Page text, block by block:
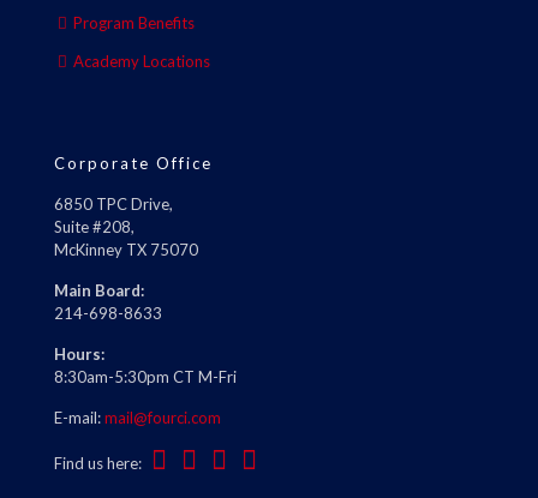
Program Benefits
Academy Locations
Corporate Office
6850 TPC Drive,
Suite #208,
McKinney TX 75070
Main Board:
214-698-8633
Hours:
8:30am-5:30pm CT M-Fri
E-mail:mail@fourci.com
Find us here: